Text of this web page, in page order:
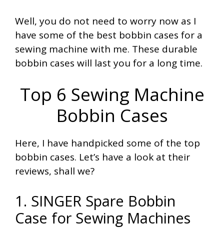
Well, you do not need to worry now as I
have some of the best bobbin cases for a
sewing machine with me. These durable
bobbin cases will last you for a long time.
Top 6 Sewing Machine
Bobbin Cases
Here, I have handpicked some of the top
bobbin cases. Let’s have a look at their
reviews, shall we?
1. SINGER Spare Bobbin
Case for Sewing Machines